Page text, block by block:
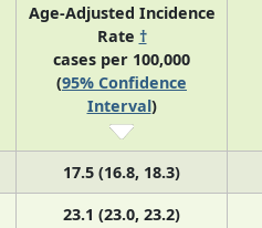
Age-Adjusted Incidence
Rate †
cases per 100,000
(95% Confidence
Interval)
17.5 (16.8, 18.3)
23.1 (23.0, 23.2)